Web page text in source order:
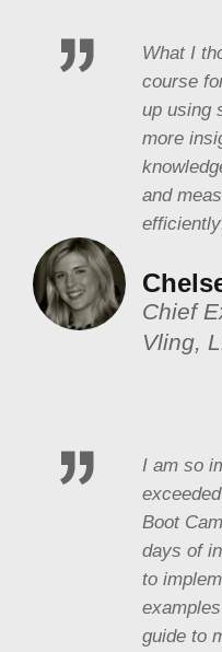
What I
course
up using
more
and
Chief
Vling,
I am so
Boot
days of
to
guide to